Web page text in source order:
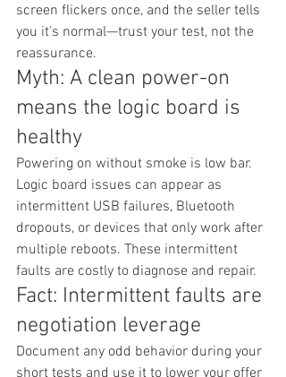
screen flickers once, and the seller tells
you it's normal—trust your test, not the
reassurance.
Myth: A clean power-on
means the logic board is
healthy
Powering on without smoke is low bar.
Logic board issues can appear as
intermittent USB failures, Bluetooth
dropouts, or devices that only work after
multiple reboots. These intermittent
faults are costly to diagnose and repair.
Fact: Intermittent faults are
negotiation leverage
Document any odd behavior during your
short tests and use it to lower your offer